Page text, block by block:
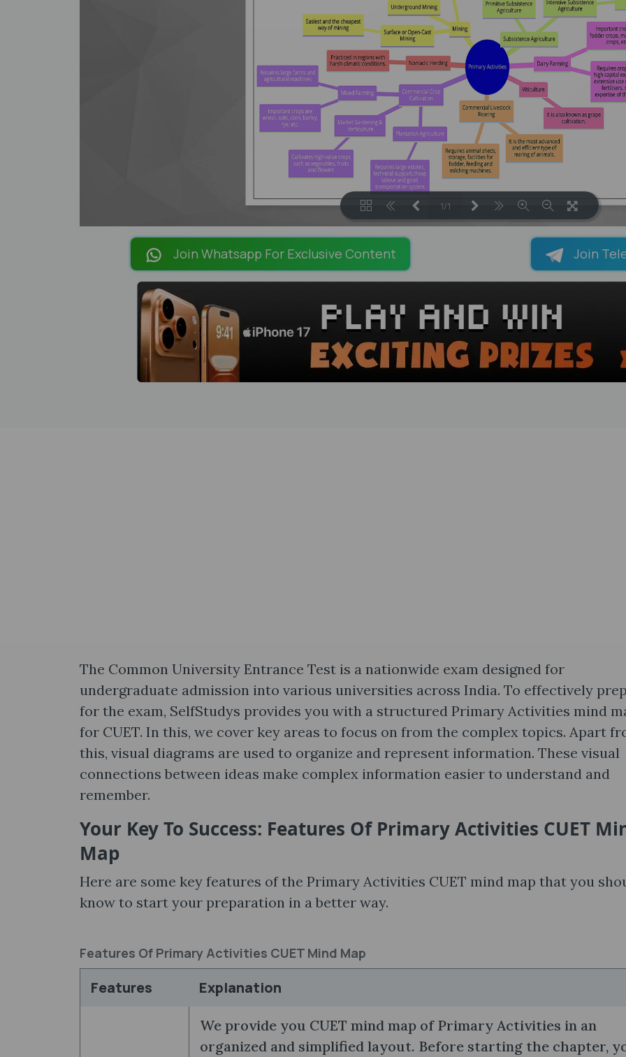
1/1
Join Whatsapp For Exclusive Content Join
The Common University Entrance Test is a nationwide exam designed for
undergraduate admission into various universities across India. To effectively
for the exam, SelfStudys provides you with a structured Primary Activities mind
for CUET. In this, we cover key areas to focus on from the complex topics. Apart
this, visual diagrams are used to organize and represent information. These visual
connections between ideas make complex information easier to understand and
remember.
Your Key To Success: Features Of Primary Activities CUET
Map
Here are some key features of the Primary Activities CUET mind map that you
know to start your preparation in a better way.
Features Of Primary Activities CUET Mind Map
Features Explanation
We provide you CUET mind map of Primary Activities in an
organized and simplified layout. Before starting the chapter,